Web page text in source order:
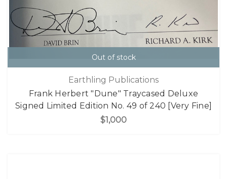
Out of stock
Earthling Publications
Frank Herbert "Dune" Traycased Deluxe
Signed Limited Edition No. 49 of 240 [Very Fine]
$1,000